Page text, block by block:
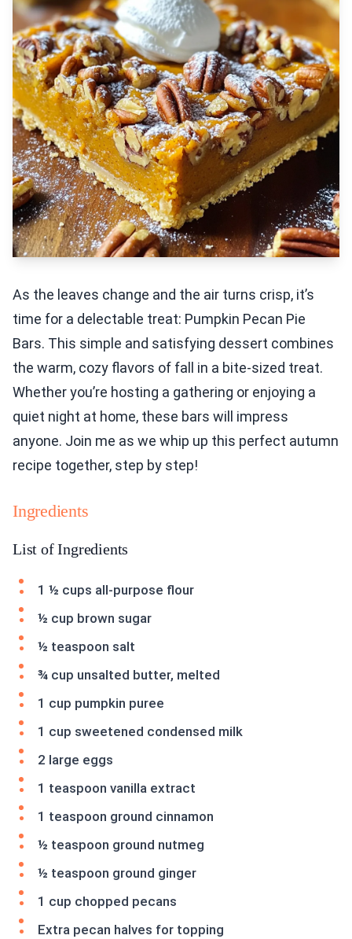
As the leaves change and the air turns crisp, it’s
time for a delectable treat: Pumpkin Pecan Pie
Bars. This simple and satisfying dessert combines
the warm, cozy flavors of fall in a bite-sized treat.
Whether you’re hosting a gathering or enjoying a
quiet night at home, these bars will impress
anyone. Join me as we whip up this perfect autumn
recipe together, step by step!
Ingredients
List of Ingredients
1 ½ cups all-purpose flour
½ cup brown sugar
½ teaspoon salt
¾ cup unsalted butter, melted
1 cup pumpkin puree
1 cup sweetened condensed milk
2 large eggs
1 teaspoon vanilla extract
1 teaspoon ground cinnamon
½ teaspoon ground nutmeg
½ teaspoon ground ginger
1 cup chopped pecans
Extra pecan halves for topping